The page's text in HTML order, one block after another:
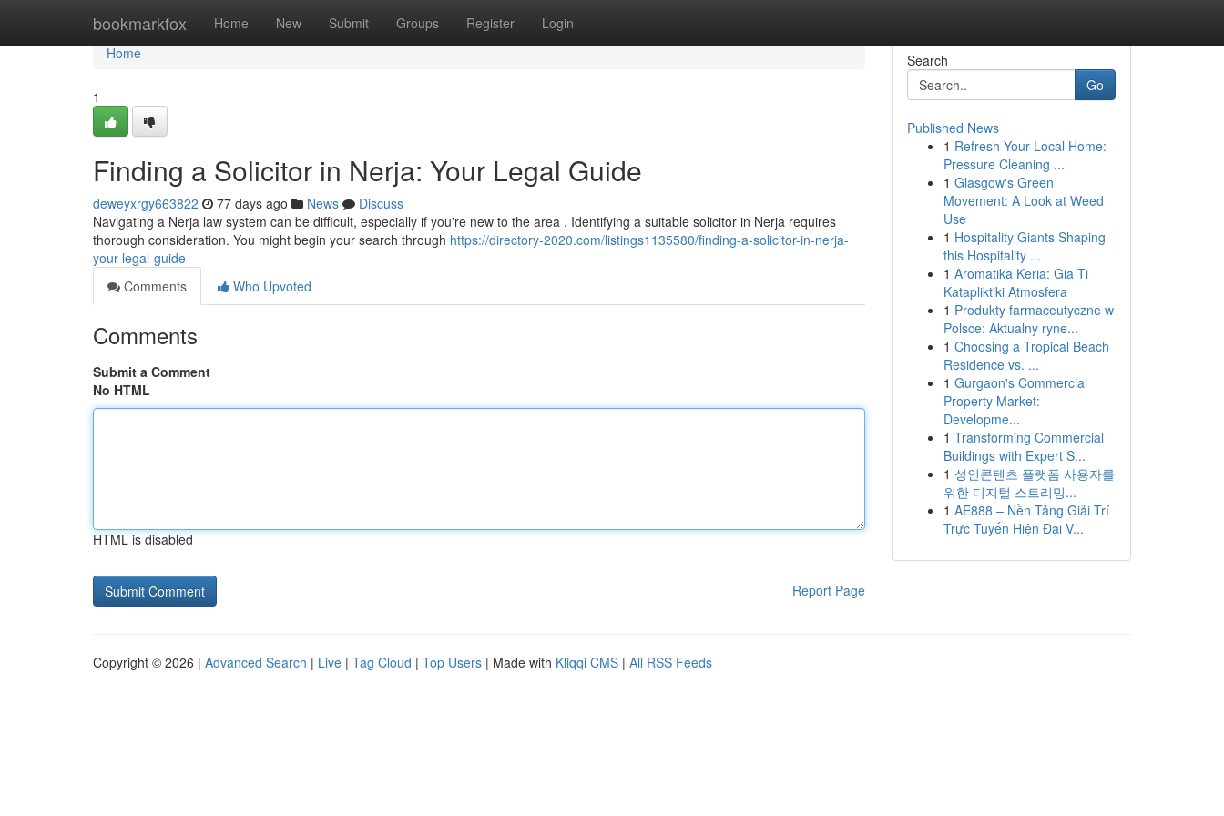
bookmarkfox Home New Submit Groups Register Login
Home
Home
1
Finding a Solicitor in Nerja: Your Legal Guide
deweyxrgy663822 77 days ago News
Discuss
Navigating a Nerja law system can be difficult, especially if you're new to the area . Identifying a suitable solicitor in Nerja requires
thorough consideration. You might begin your search through https://directory-2020.com/listings1135580/finding-a-solicitor-in-nerja-
your-legal-guide
Comments
Who Upvoted
Comments
Submit a Comment
No HTML
HTML is disabled
Report Page
Search
Go
Published News
1 Refresh Your Local Home:
Pressure Cleaning ...
1 Glasgow's Green
Movement: A Look at Weed
Use
1 Hospitality Giants Shaping
this Hospitality ...
1 Aromatika Keria: Gia Ti
Katapliktiki Atmosfera
1 Produkty farmaceutyczne w
Polsce: Aktualny ryne...
1 Choosing a Tropical Beach
Residence vs. ...
1 Gurgaon's Commercial
Property Market:
Developme...
1 Transforming Commercial
Buildings with Expert S...
1 성인콘텐츠 플랫폼 사용자를
위한 디지털 스트리밍...
1 AE888 – Nền Tảng Giải Trí
Trực Tuyến Hiện Đại V...
Copyright © 2026 | Advanced Search | Live | Tag Cloud | Top Users | Made with Kliqqi CMS | All RSS Feeds